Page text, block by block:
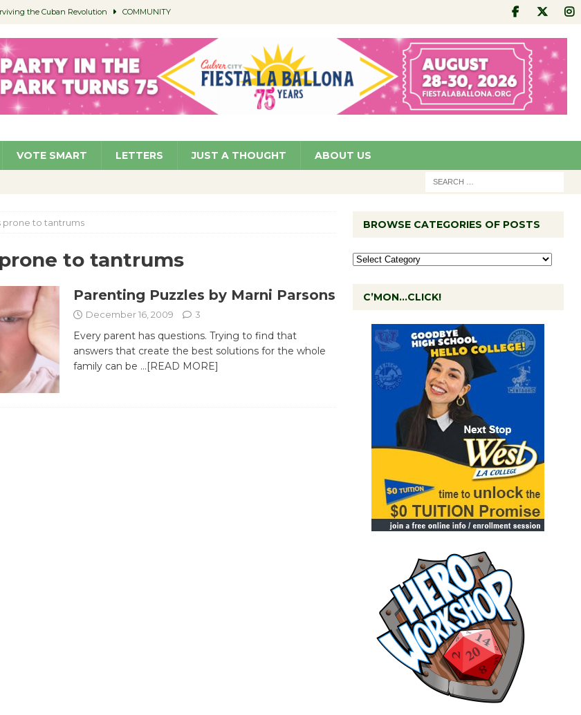
the Cuban Revolution COMMUNITY
Boehm – August 5 SCHOOLS
NEWS
NEWS
VOTE SMART LETTERS JUST A THOUGHT ABOUT US
prone to tantrums
to tantrums
Parenting Puzzles by Marni Parsons
December 16, 2009 3
Every parent has questions. Trying to find that
answers that create the best solutions for the whole
family can be …[READ MORE]
BROWSE CATEGORIES OF POSTS
C’MON…CLICK!